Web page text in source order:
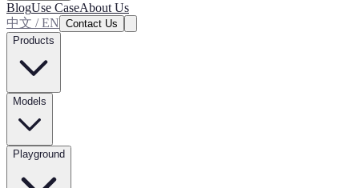
BlogUse CaseAbout Us
中文 / EN Contact Us
Products
Models
Playground